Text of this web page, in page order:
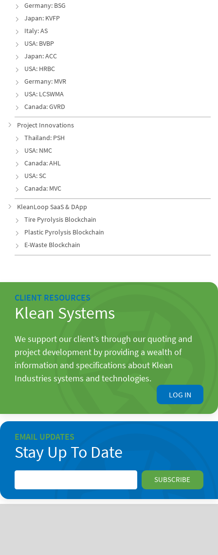
Germany: BSG
Japan: KVFP
Italy: AS
USA: BVBP
Japan: ACC
USA: HRBC
Germany: MVR
USA: LCSWMA
Canada: GVRD
Project Innovations
Thailand: PSH
USA: NMC
Canada: AHL
USA: SC
Canada: MVC
KleanLoop SaaS & DApp
Tire Pyrolysis Blockchain
Plastic Pyrolysis Blockchain
E-Waste Blockchain
CLIENT RESOURCES
Klean Systems
We support our client’s through our quoting and
project development by providing a wealth of
information and specifications about Klean
Industries systems and technologies.
LOG IN
EMAIL UPDATES
Stay Up To Date